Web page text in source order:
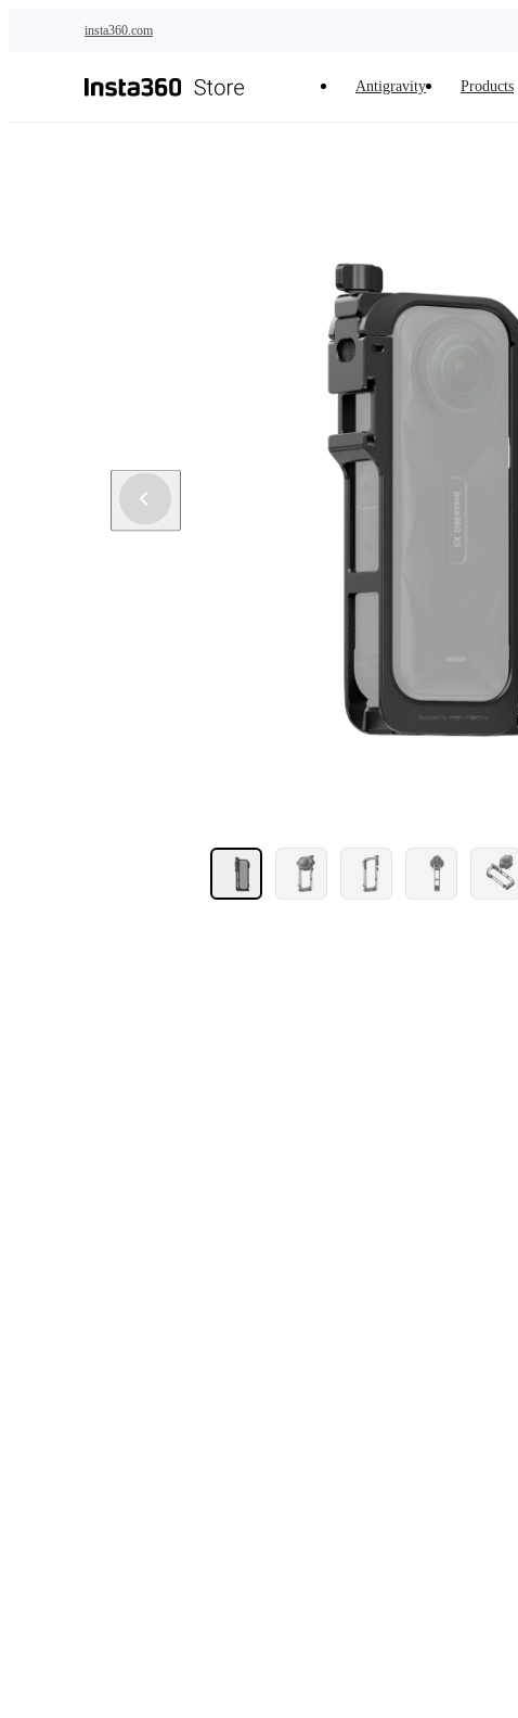
insta360.com
Antigravity Products